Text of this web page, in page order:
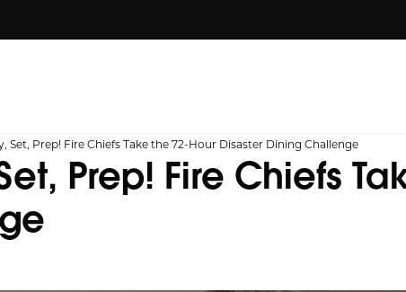
Set, Prep! Fire Chiefs Take the 72-Hour Disaster Dining Challenge
Prep! Fire Chiefs